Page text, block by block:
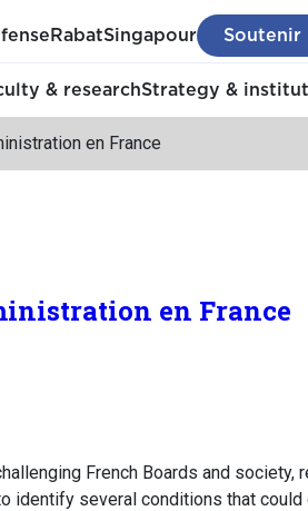
RabatSingapour Soutenir
& researchStrategy &
en France
en France
French Boards and society,
identify several conditions that could